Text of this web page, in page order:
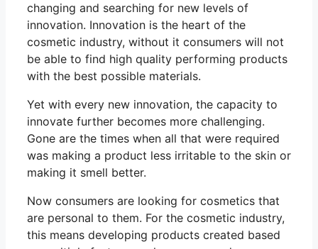
changing and searching for new levels of
innovation. Innovation is the heart of the
cosmetic industry, without it consumers will not
be able to find high quality performing products
with the best possible materials.
Yet with every new innovation, the capacity to
innovate further becomes more challenging.
Gone are the times when all that were required
was making a product less irritable to the skin or
making it smell better.
Now consumers are looking for cosmetics that
are personal to them. For the cosmetic industry,
this means developing products created based